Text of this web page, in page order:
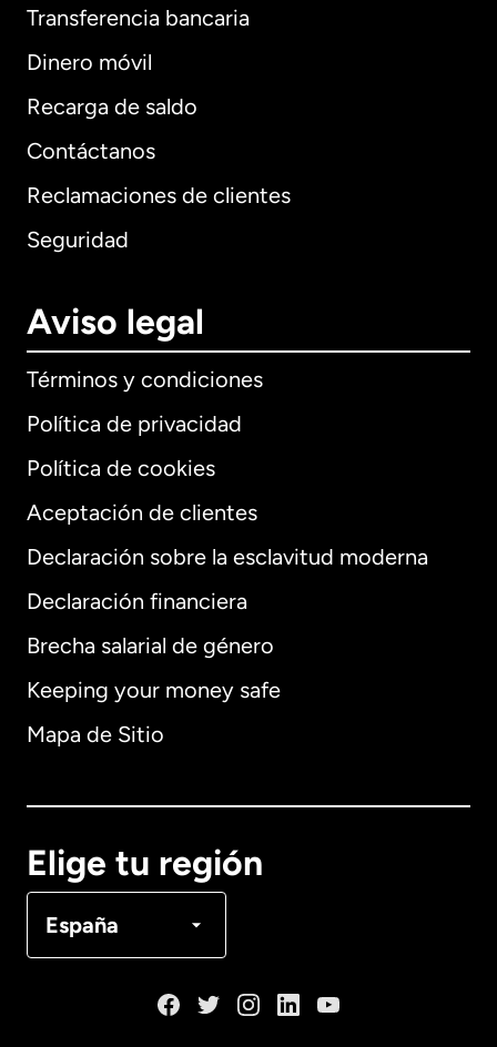
Transferencia bancaria
Dinero móvil
Recarga de saldo
Contáctanos
Reclamaciones de clientes
Seguridad
Aviso legal
Términos y condiciones
Política de privacidad
Política de cookies
Aceptación de clientes
Declaración sobre la esclavitud moderna
Declaración financiera
Brecha salarial de género
Keeping your money safe
Mapa de Sitio
Elige tu región
España
Internacional English
Alemania
Français